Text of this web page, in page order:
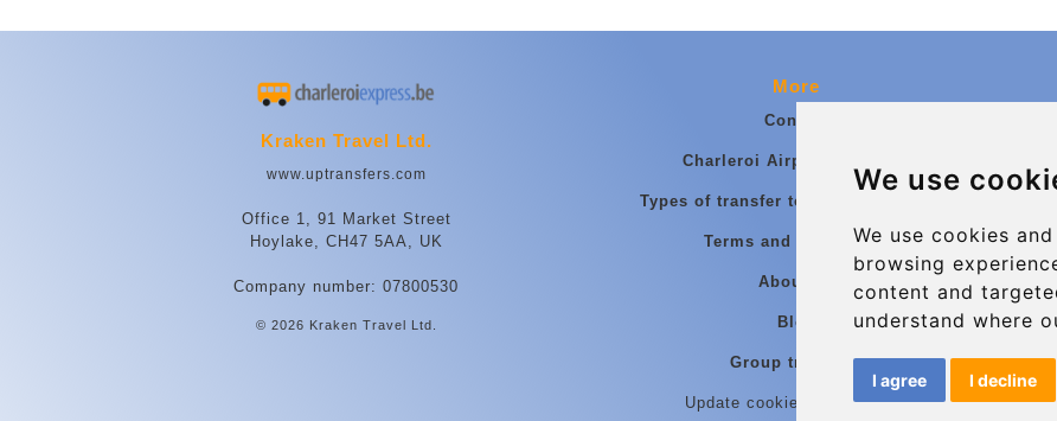
We use
We use cookies
browsing
content and
understand where
I agree I decline
Kraken Travel Ltd.
www.uptransfers.com
Office 1, 91 Market Street
Hoylake, CH47 5AA, UK
Company number: 07800530
© 2026 Kraken Travel Ltd.
More
Contact
Charleroi Airport Transfers
Types of transfer to Charleroi Airport
Terms and Conditions
About Us
Blog
Group transfers
Update cookies preferences